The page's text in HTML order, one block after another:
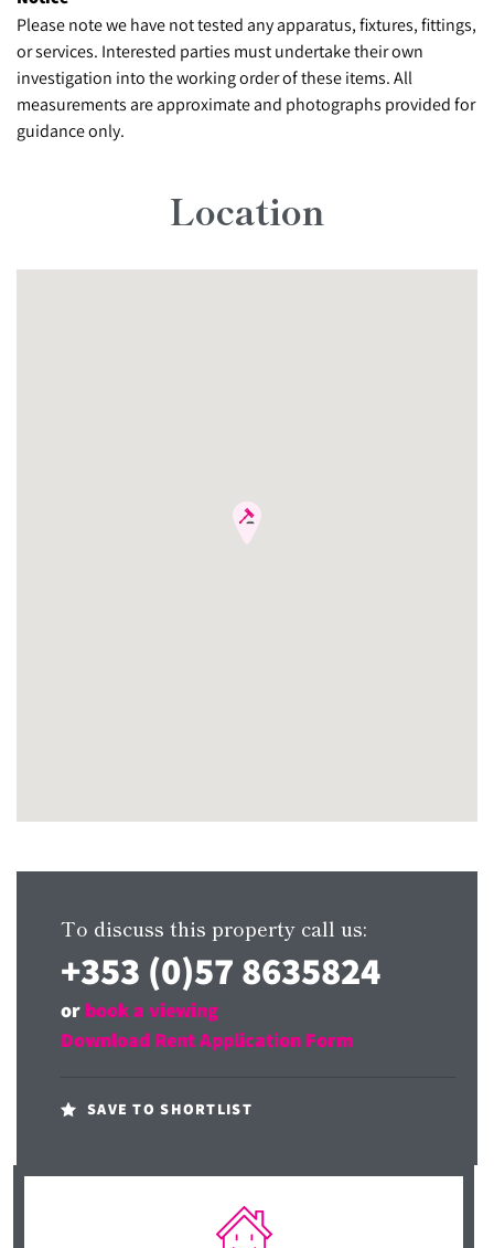
Please note we have not tested any apparatus, fixtures, fittings,
or services. Interested parties must undertake their own
investigation into the working order of these items. All
measurements are approximate and photographs provided for
guidance only.
Location
To discuss this property call us:
+353 (0)57 8635824
or book a viewing
Download Rent Application Form
SAVE TO SHORTLIST